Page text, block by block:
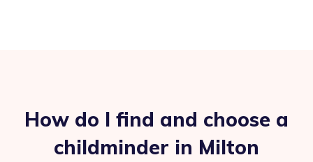
How do I find and choose a
childminder in Milton